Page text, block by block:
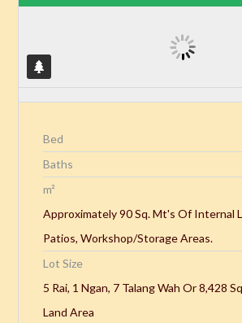
Bed
Baths
m²
Approximately 90 Sq. Mt's Of Internal
Patios, Workshop/Storage Areas.
Lot Size
5 Rai, 1 Ngan, 7 Talang Wah Or 8,428
Land Area